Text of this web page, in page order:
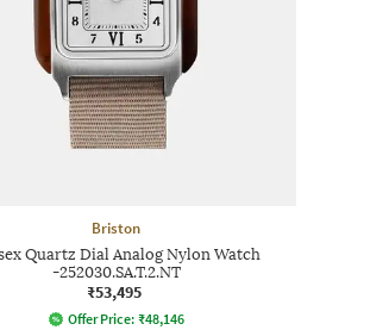
Briston
Quartz Dial Analog Nylon Watch
-252030.SA.T.2.NT
₹53,495
Offer Price: ₹48,146